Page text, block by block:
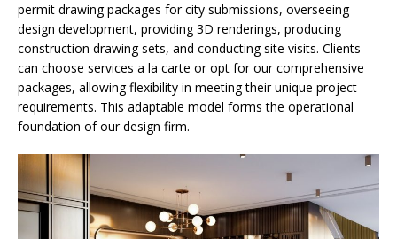
permit drawing packages for city submissions, overseeing
design development, providing 3D renderings, producing
construction drawing sets, and conducting site visits. Clients
can choose services a la carte or opt for our comprehensive
packages, allowing flexibility in meeting their unique project
requirements. This adaptable model forms the operational
foundation of our design firm.